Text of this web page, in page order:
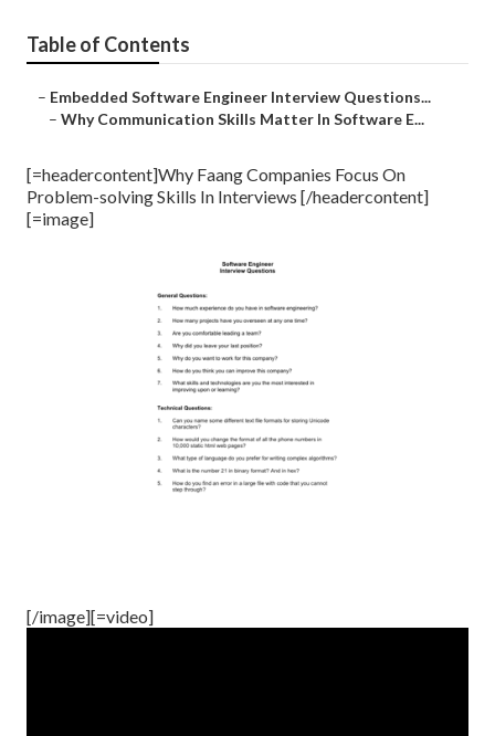
Table of Contents
– Embedded Software Engineer Interview Questions...
– Why Communication Skills Matter In Software E...
[=headercontent]Why Faang Companies Focus On
Problem-solving Skills In Interviews [/headercontent]
[=image]
[/image][=video]